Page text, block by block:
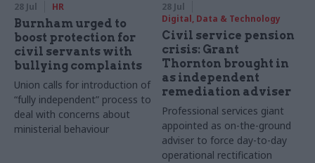
28 Jul HR
Burnham urged to
boost protection for
civil servants with
bullying complaints
Union calls for introduction of
“fully independent” process to
deal with concerns about
ministerial behaviour
28 Jul
Digital, Data & Technology
Civil service pension
crisis: Grant
Thornton brought in
as independent
remediation adviser
Professional services giant
appointed as on-the-ground
adviser to force day-to-day
operational rectification